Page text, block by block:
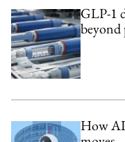
GLP-1
beyond
How AI